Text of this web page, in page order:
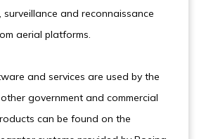
surveillance and reconnaissance
aerial platforms.
and services are used by the
government and commercial
can be found on the